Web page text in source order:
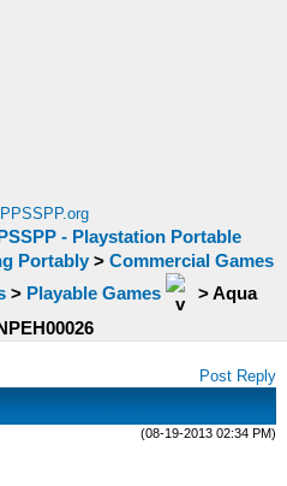
- Playstation Portable
Portably > Commercial Games
> Playable Games >Aqua
Post Reply
(08-19-2013 02:34 PM)